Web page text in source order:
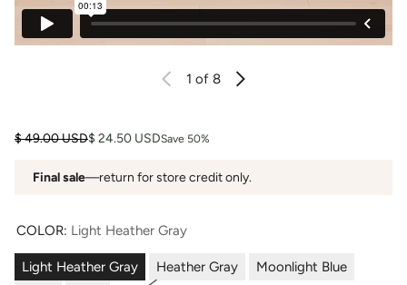
1 of 8
Regular price
$ 49.00 USD
Sale price $ 24.50 USDSave 50%
Final sale—return for store credit only.
COLOR: Light Heather Gray
Light Heather Gray Heather Gray
Moonlight Blue